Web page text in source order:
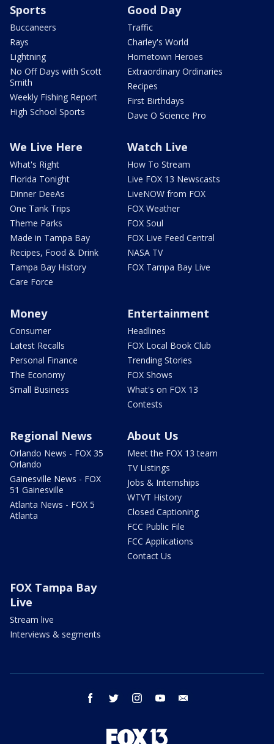
Sports
Buccaneers
Rays
Lightning
No Off Days with Scott
Smith
Weekly Fishing Report
High School Sports
Good Day
Traffic
Charley's World
Hometown Heroes
Extraordinary Ordinaries
Recipes
First Birthdays
Dave O Science Pro
We Live Here
What's Right
Florida Tonight
Dinner DeeAs
One Tank Trips
Theme Parks
Made in Tampa Bay
Recipes, Food & Drink
Tampa Bay History
Care Force
Watch Live
How To Stream
Live FOX 13 Newscasts
LiveNOW from FOX
FOX Weather
FOX Soul
FOX Live Feed Central
NASA TV
FOX Tampa Bay Live
Money
Consumer
Latest Recalls
Personal Finance
The Economy
Small Business
Entertainment
Headlines
FOX Local Book Club
Trending Stories
FOX Shows
What's on FOX 13
Contests
Regional News
Orlando News - FOX 35
Orlando
Gainesville News - FOX
51 Gainesville
Atlanta News - FOX 5
Atlanta
About Us
Meet the FOX 13 team
TV Listings
Jobs & Internships
WTVT History
Closed Captioning
FCC Public File
FCC Applications
Contact Us
FOX Tampa Bay
Live
Stream live
Interviews & segments
facebook twitter instagram youtube